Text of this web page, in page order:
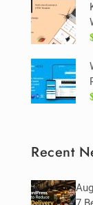
Recent